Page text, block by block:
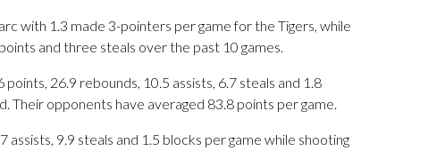
with 1.3 made 3-pointers per game for the Tigers, while
and three steals over the past 10 games.
26.9 rebounds, 10.5 assists, 6.7 steals and 1.8
Their opponents have averaged 83.8 points per game.
assists, 9.9 steals and 1.5 blocks per game while shooting